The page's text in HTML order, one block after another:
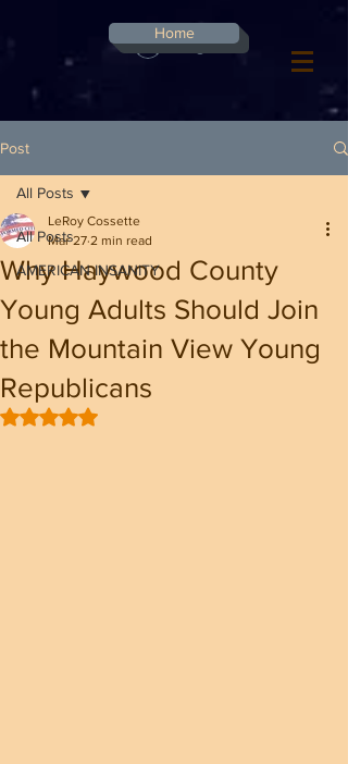
Log In
Home
Post
All Posts
AMERICAN INSANITY
All Posts
Why Haywood County
Young Adults Should Join
the Mountain View Young
Republicans
LeRoy Cossette
Mar 27 2 min read
Rated NaN out of 5 stars.